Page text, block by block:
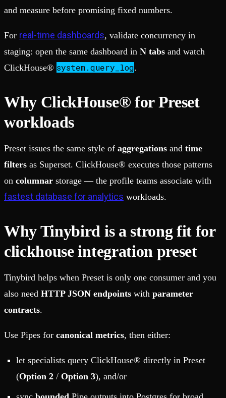
and measure before promising fixed numbers.
For real-time dashboards, validate concurrency in
staging: open the same dashboard in N tabs and watch
ClickHouse® system.query_log.
Why ClickHouse® for Preset
workloads
Preset issues the same style of aggregations and time
filters as Superset. ClickHouse® executes those patterns
on columnar storage — the profile teams associate with
fastest database for analytics workloads.
Why Tinybird is a strong fit for
clickhouse integration preset
Tinybird helps when Preset is only one consumer and you
also need HTTP JSON endpoints with parameter
contracts.
Use Pipes for canonical metrics, then either:
let specialists query ClickHouse® directly in Preset
(Option 2 / Option 3), and/or